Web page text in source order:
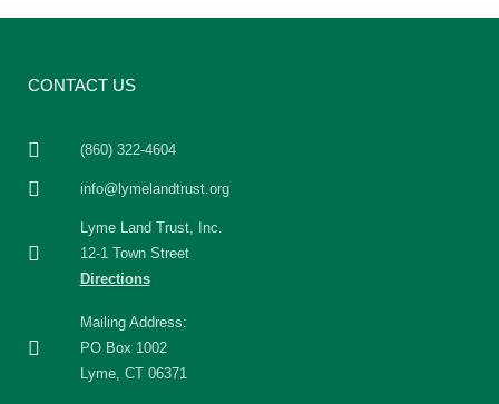
CONTACT US
(860) 322-4604
info@lymelandtrust.org
Lyme Land Trust, Inc.
12-1 Town Street
Directions
Mailing Address:
PO Box 1002
Lyme, CT 06371